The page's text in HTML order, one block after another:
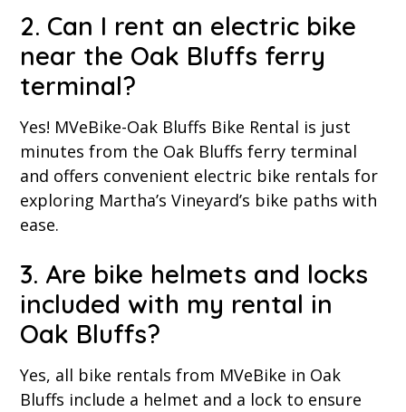
2. Can I rent an electric bike
near the Oak Bluffs ferry
terminal?
Yes! MVeBike-Oak Bluffs Bike Rental is just
minutes from the Oak Bluffs ferry terminal
and offers convenient electric bike rentals for
exploring Martha’s Vineyard’s bike paths with
ease.
3. Are bike helmets and locks
included with my rental in
Oak Bluffs?
Yes, all bike rentals from MVeBike in Oak
Bluffs include a helmet and a lock to ensure